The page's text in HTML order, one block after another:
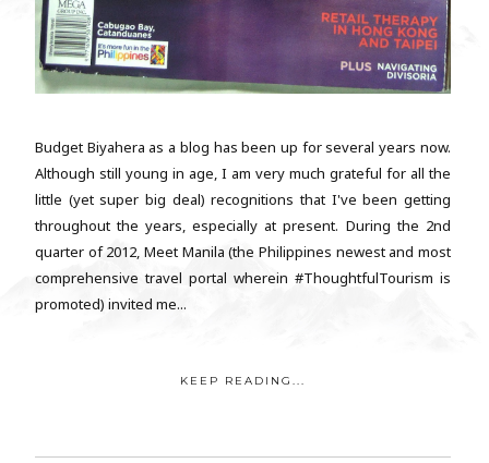
Budget Biyahera as a blog has been up for several years now.
Although still young in age, I am very much grateful for all the
little (yet super big deal) recognitions that I've been getting
throughout the years, especially at present. During the 2nd
quarter of 2012, Meet Manila (the Philippines newest and most
comprehensive travel portal wherein #ThoughtfulTourism is
promoted) invited me...
KEEP READING...